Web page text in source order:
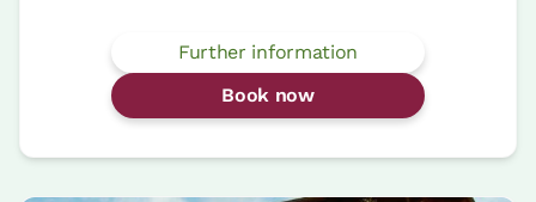
Further information
Book now